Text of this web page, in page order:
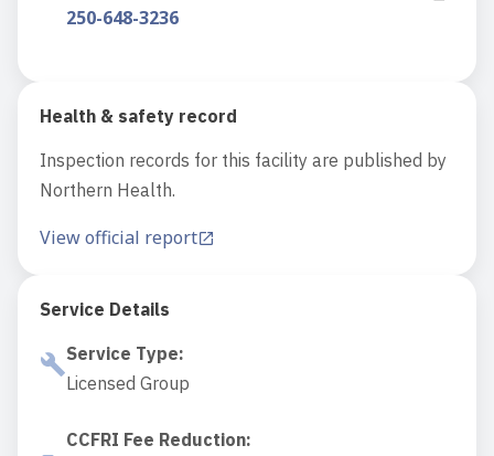
250-648-3236
Health & safety record
Inspection records for this facility are published by
Northern Health.
View official report
Service Details
Service Type:
Licensed Group
CCFRI Fee Reduction: